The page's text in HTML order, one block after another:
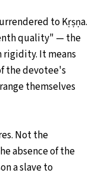
to Kṛṣṇa.
quality" — the
rigidity. It means
the devotee's
themselves
Not the
absence of the
a slave to